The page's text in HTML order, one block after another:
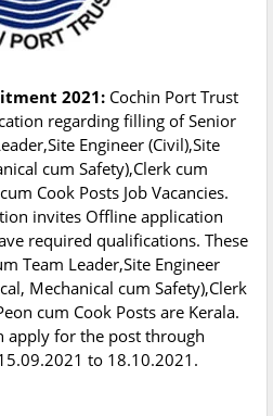
2021: Cochin Port Trust
regarding filling of Senior
Engineer (Civil),Site
cum Safety),Clerk cum
Cook Posts Job Vacancies.
invites Offline application
required qualifications. These
Team Leader,Site Engineer
Mechanical cum Safety),Clerk
cum Cook Posts are Kerala.
apply for the post through
to 18.10.2021.